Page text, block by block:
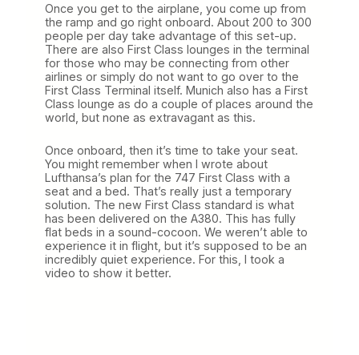
Once you get to the airplane, you come up from
the ramp and go right onboard. About 200 to 300
people per day take advantage of this set-up.
There are also First Class lounges in the terminal
for those who may be connecting from other
airlines or simply do not want to go over to the
First Class Terminal itself. Munich also has a First
Class lounge as do a couple of places around the
world, but none as extravagant as this.
Once onboard, then it’s time to take your seat.
You might remember when I wrote about
Lufthansa’s plan for the 747 First Class with a
seat and a bed. That’s really just a temporary
solution. The new First Class standard is what
has been delivered on the A380. This has fully
flat beds in a sound-cocoon. We weren’t able to
experience it in flight, but it’s supposed to be an
incredibly quiet experience. For this, I took a
video to show it better.